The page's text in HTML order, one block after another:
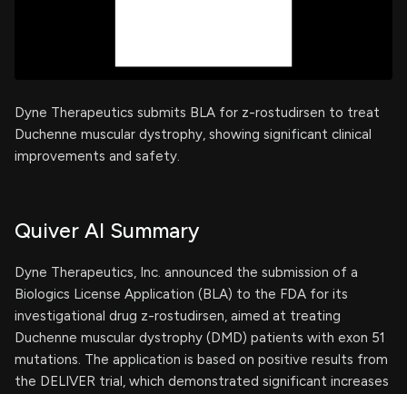
Dyne Therapeutics submits BLA for z-rostudirsen to treat
Duchenne muscular dystrophy, showing significant clinical
improvements and safety.
Quiver AI Summary
Dyne Therapeutics, Inc. announced the submission of a
Biologics License Application (BLA) to the FDA for its
investigational drug z-rostudirsen, aimed at treating
Duchenne muscular dystrophy (DMD) patients with exon 51
mutations. The application is based on positive results from
the DELIVER trial, which demonstrated significant increases